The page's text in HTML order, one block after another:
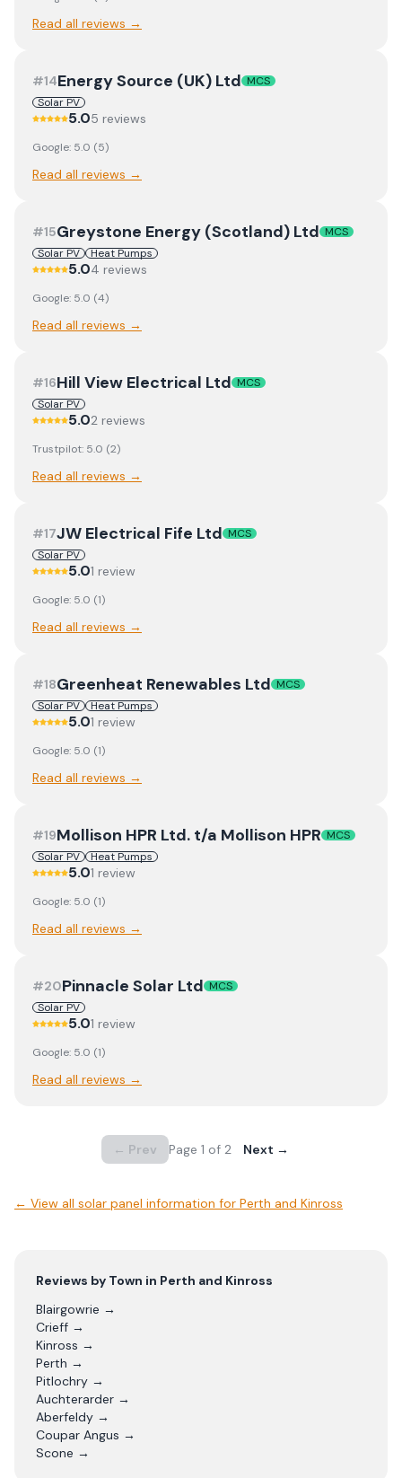
Read all reviews →
#14Energy Source (UK) Ltd MCS
Solar PV
5.05 reviews
Google: 5.0 (5)
Read all reviews →
#15Greystone Energy (Scotland) Ltd MCS
Solar PV
Heat Pumps
5.04 reviews
Google: 5.0 (4)
Read all reviews →
#16Hill View Electrical Ltd MCS
Solar PV
5.02 reviews
Trustpilot: 5.0 (2)
Read all reviews →
#17JW Electrical Fife Ltd MCS
Solar PV
5.01 review
Google: 5.0 (1)
Read all reviews →
#18Greenheat Renewables Ltd MCS
Solar PV
Heat Pumps
5.01 review
Google: 5.0 (1)
Read all reviews →
#19Mollison HPR Ltd. t/a Mollison HPR MCS
Solar PV
Heat Pumps
5.01 review
Google: 5.0 (1)
Read all reviews →
#20Pinnacle Solar Ltd MCS
Solar PV
5.01 review
Google: 5.0 (1)
Read all reviews →
← Prev Page 1 of 2 Next →
← View all solar panel information for Perth and Kinross
Reviews by Town in Perth and Kinross
Blairgowrie →
Crieff →
Kinross →
Perth →
Pitlochry →
Auchterarder →
Aberfeldy →
Coupar Angus →
Scone →